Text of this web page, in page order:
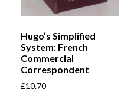
Hugo’s Simplified
System: French
Commercial
Correspondent
£10.70